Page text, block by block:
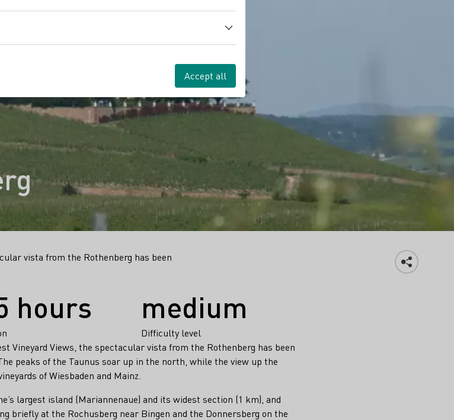
vista from the Rothenberg has been
hours medium
Difficulty level
Vineyard Views, the spectacular vista from the Rothenberg has been
peaks of the Taunus soar up in the north, while the view up the
of Wiesbaden and Mainz.
largest island (Mariannenaue) and its widest section (1 km), and
briefly at the Rochusberg near Bingen and the Donnersberg on the
Accept all